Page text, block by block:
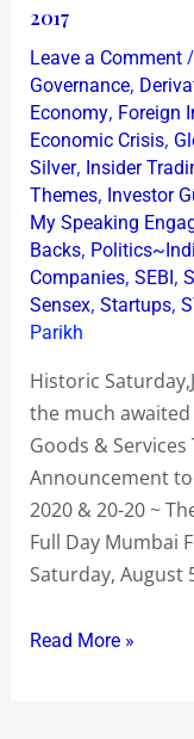
2017
Leave a Comment /
Governance,
Economy, Foreign
Economic Crisis,
Silver, Insider
Themes, Investor
My Speaking
Backs,
Companies, SEBI,
Sensex, Startups,
Parikh
Historic
the much awaited
Goods & Services
Announcement
2020 & 20-20 ~
Full Day Mumbai
Saturday, August
&
20-
20
~
Mumbai
Equity
Workshop
Sat
Aug
5
2017
Read More »